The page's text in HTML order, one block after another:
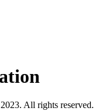
All rights reserved.